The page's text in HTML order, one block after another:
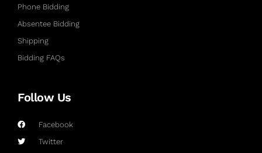
Phone Bidding
Absentee Bidding
Shipping
Bidding FAQs
Follow Us
Facebook
Twitter